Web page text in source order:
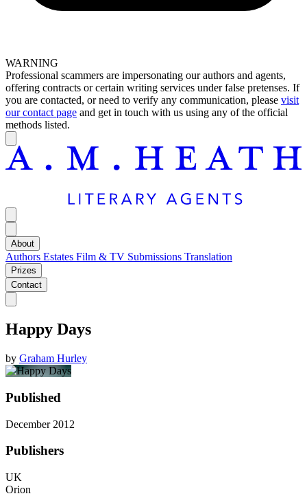
WARNING
Professional scammers are impersonating our authors and agents,
offering contracts or certain writing services under false pretenses. If
you are contacted, or need to verify any communication, please visit
our contact page and get in touch with us using any of the official
methods listed.
About
Authors Estates Film & TV Submissions Translation
Prizes
Contact
Happy Days
by Graham Hurley
Published
December 2012
Publishers
UK
Orion